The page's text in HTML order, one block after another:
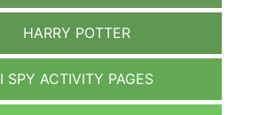
HARRY POTTER
I SPY ACTIVITY PAGES